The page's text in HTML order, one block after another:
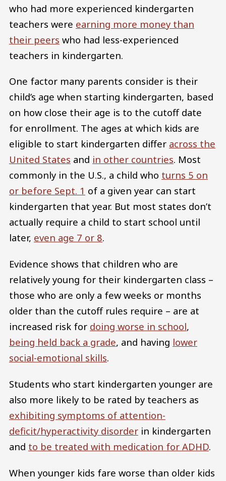
who had more experienced kindergarten
teachers were earning more money than
their peers who had less-experienced
teachers in kindergarten.
One factor many parents consider is their
child’s age when starting kindergarten, based
on how close their age is to the cutoff date
for enrollment. The ages at which kids are
eligible to start kindergarten differ across the
United States and in other countries. Most
commonly in the U.S., a child who turns 5 on
or before Sept. 1 of a given year can start
kindergarten that year. But most states don’t
actually require a child to start school until
later, even age 7 or 8.
Evidence shows that children who are
relatively young for their kindergarten class –
those who are only a few weeks or months
older than the cutoff rules require – are at
increased risk for doing worse in school,
being held back a grade, and having lower
social-emotional skills.
Students who start kindergarten younger are
also more likely to be rated by teachers as
exhibiting symptoms of attention-
deficit/hyperactivity disorder in kindergarten
and to be treated with medication for ADHD.
When younger kids fare worse than older kids